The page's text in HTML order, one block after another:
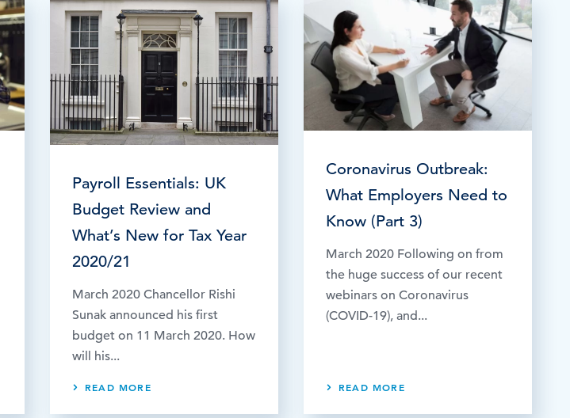
Payroll Essentials: UK
Budget Review and
What’s New for Tax Year
2020/21
March 2020 Chancellor Rishi
Sunak announced his first
budget on 11 March 2020. How
will his...
READ MORE
Coronavirus Outbreak:
What Employers Need to
Know (Part 3)
March 2020 Following on from
the huge success of our recent
webinars on Coronavirus
(COVID-19), and...
READ MORE